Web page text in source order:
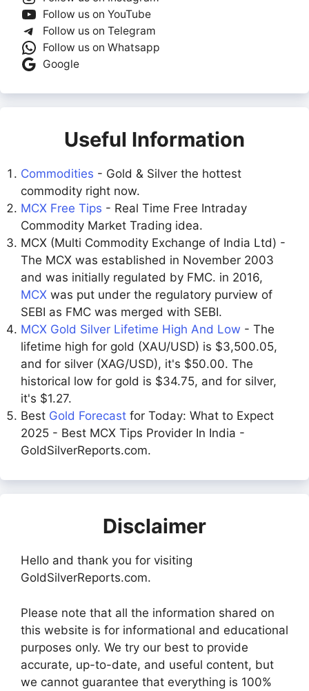
Follow us on YouTube
Follow us on Telegram
Follow us on Whatsapp
Google
Useful Information
Commodities - Gold & Silver the hottest
commodity right now.
MCX Free Tips - Real Time Free Intraday
Commodity Market Trading idea.
MCX (Multi Commodity Exchange of India Ltd) -
The MCX was established in November 2003
and was initially regulated by FMC. in 2016,
MCX was put under the regulatory purview of
SEBI as FMC was merged with SEBI.
MCX Gold Silver Lifetime High And Low - The
lifetime high for gold (XAU/USD) is $3,500.05,
and for silver (XAG/USD), it's $50.00. The
historical low for gold is $34.75, and for silver,
it's $1.27.
Best Gold Forecast for Today: What to Expect
2025 - Best MCX Tips Provider In India -
GoldSilverReports.com.
Disclaimer
Hello and thank you for visiting
GoldSilverReports.com.
Please note that all the information shared on
this website is for informational and educational
purposes only. We try our best to provide
accurate, up-to-date, and useful content, but
we cannot guarantee that everything is 100%